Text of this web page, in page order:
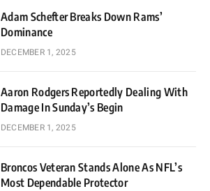
Adam Schefter Breaks Down Rams’
Dominance
DECEMBER 1, 2025
Aaron Rodgers Reportedly Dealing With
Damage In Sunday’s Begin
DECEMBER 1, 2025
Broncos Veteran Stands Alone As NFL’s
Most Dependable Protector